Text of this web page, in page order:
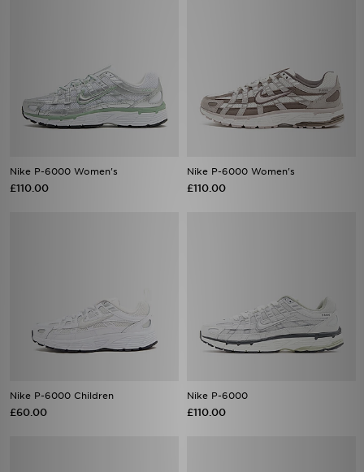
Nike P-6000 Women's
£110.00
Nike P-6000 Women's
£110.00
Nike P-6000 Children
£60.00
Nike P-6000
£110.00